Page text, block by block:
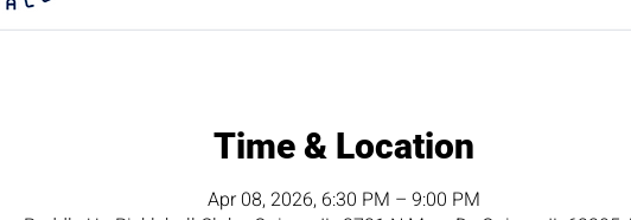
Time & Location
Apr 08, 2026, 6:30 PM – 9:00 PM